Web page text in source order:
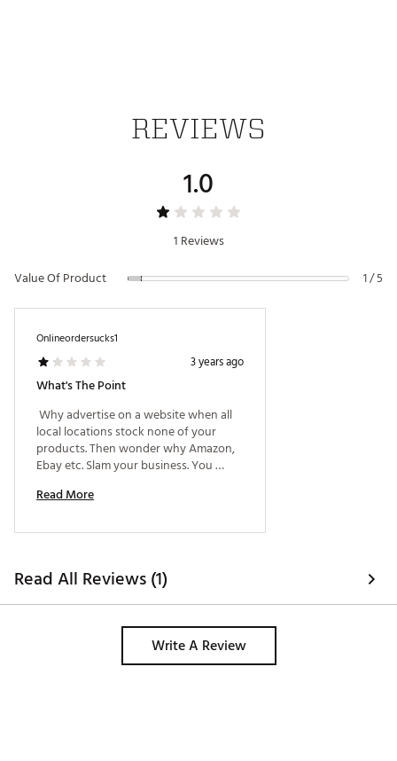
REVIEWS
1.0
1 Reviews
Value Of Product
1 / 5
Onlineordersucks1
3 years ago
What's The Point
Why advertise on a website when all
local locations stock none of your
products. Then wonder why Amazon,
Ebay etc. Slam your business. You
products locally unless it's shipped to
locations.
Read More
Read All Reviews (1)
Write A Review